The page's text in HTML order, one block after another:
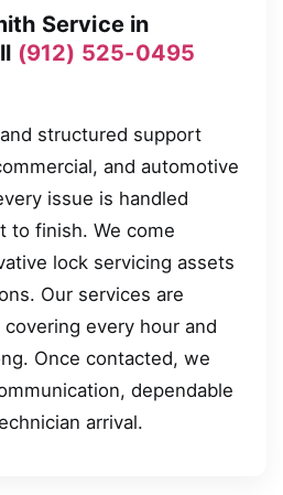
Service in
(912) 525-0495
structured support
and automotive
issue is handled
to finish. We come
lock servicing assets
Our services are
every hour and
Once contacted, we
dependable
arrival.